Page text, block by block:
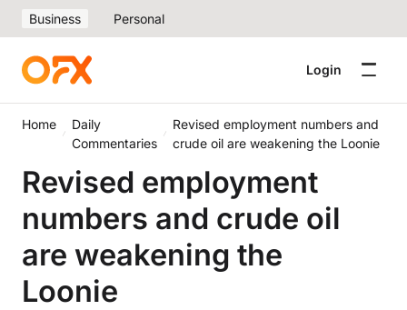
Business Personal
Login
Home
Daily
Commentaries
Revised employment numbers and
crude oil are weakening the Loonie
Revised employment
numbers and crude oil
are weakening the
Loonie